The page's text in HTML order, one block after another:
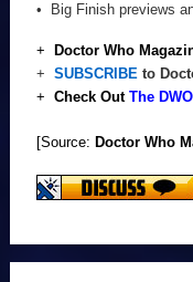
• Big Finish previews
+
Doctor Who
+ SUBSCRIBE to
+ Check Out The
[Source: Doctor Who